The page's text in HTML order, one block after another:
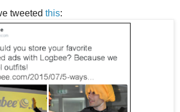
tweeted this: